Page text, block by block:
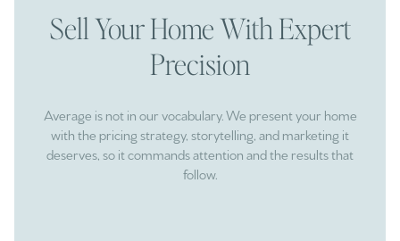
Sell Your Home With Expert
Precision
Average is not in our vocabulary. We present your home
with the pricing strategy, storytelling, and marketing it
deserves, so it commands attention and the results that
follow.